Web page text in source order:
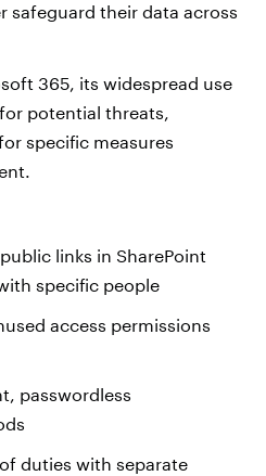
safeguard their data across
365, its widespread use
potential threats,
specific measures
links in SharePoint
specific people
access permissions
passwordless
duties with separate